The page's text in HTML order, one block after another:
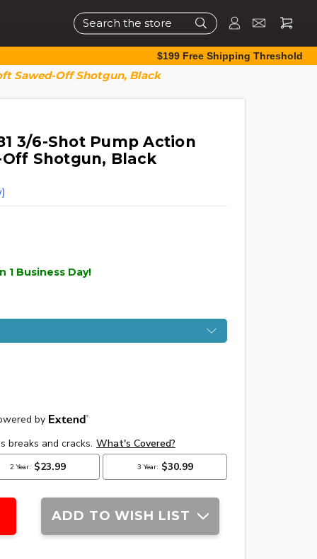
Search
$199 Free Shipping Threshold
Sawed-Off Shotgun, Black
3/6-Shot Pump Action
Shotgun, Black
1 Business Day!
ADD TO WISH LIST